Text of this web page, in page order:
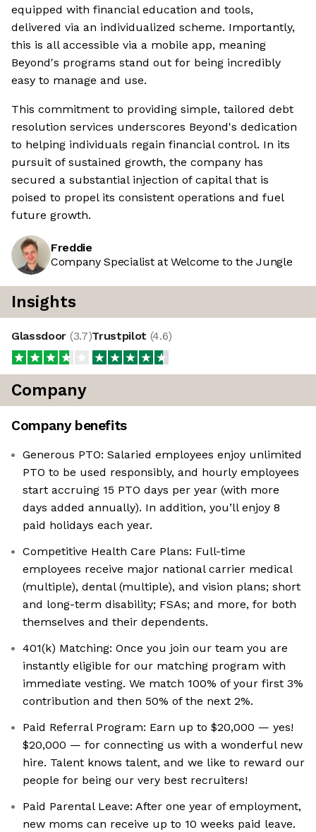
equipped with financial education and tools,
delivered via an individualized scheme. Importantly,
this is all accessible via a mobile app, meaning
Beyond's programs stand out for being incredibly
easy to manage and use.
This commitment to providing simple, tailored debt
resolution services underscores Beyond's dedication
to helping individuals regain financial control. In its
pursuit of sustained growth, the company has
secured a substantial injection of capital that is
poised to propel its consistent operations and fuel
future growth.
Freddie
Company Specialist at Welcome to the Jungle
Insights
Glassdoor (3.7)Trustpilot (4.6)
Company
Company benefits
Generous PTO: Salaried employees enjoy unlimited
PTO to be used responsibly, and hourly employees
start accruing 15 PTO days per year (with more
days added annually). In addition, you’ll enjoy 8
paid holidays each year.
Competitive Health Care Plans: Full-time
employees receive major national carrier medical
(multiple), dental (multiple), and vision plans; short
and long-term disability; FSAs; and more, for both
themselves and their dependents.
401(k) Matching: Once you join our team you are
instantly eligible for our matching program with
immediate vesting. We match 100% of your first 3%
contribution and then 50% of the next 2%.
Paid Referral Program: Earn up to $20,000 — yes!
$20,000 — for connecting us with a wonderful new
hire. Talent knows talent, and we like to reward our
people for being our very best recruiters!
Paid Parental Leave: After one year of employment,
new moms can receive up to 10 weeks paid leave.